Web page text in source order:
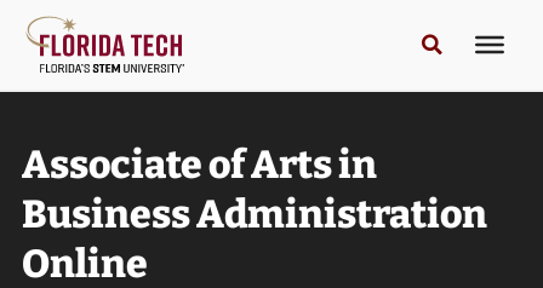
Associate of Arts in
Business Administration
Online